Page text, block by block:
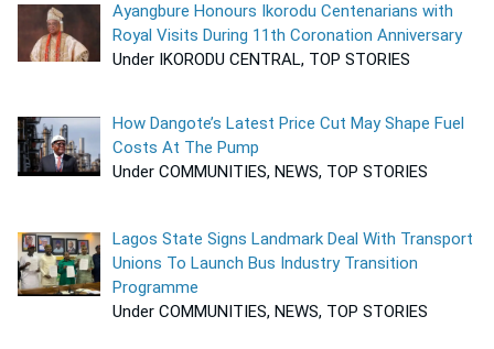
Ayangbure Honours Ikorodu Centenarians with
Royal Visits During 11th Coronation Anniversary
Under IKORODU CENTRAL, TOP STORIES
How Dangote’s Latest Price Cut May Shape Fuel
Costs At The Pump
Under COMMUNITIES, NEWS, TOP STORIES
Lagos State Signs Landmark Deal With Transport
Unions To Launch Bus Industry Transition
Programme
Under COMMUNITIES, NEWS, TOP STORIES